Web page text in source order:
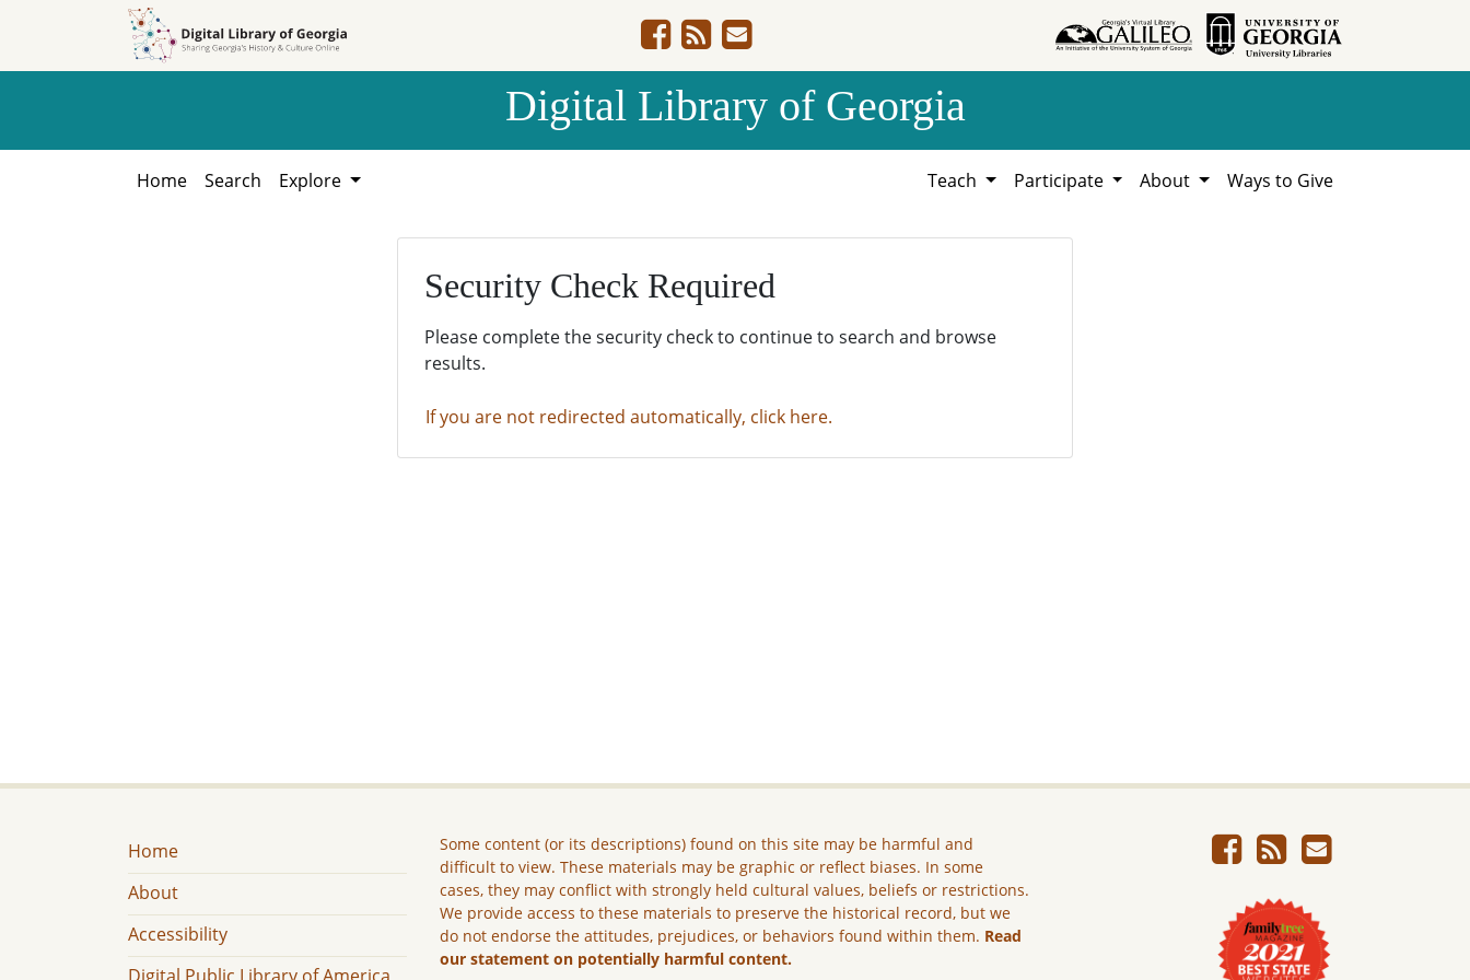
Digital Library of Georgia
Home Search Explore Teach Participate About Ways to Give
Security Check Required
Please complete the security check to continue to search and browse
results.
If you are not redirected automatically, click here.
Home
About
Accessibility
Some content (or its descriptions) found on this site may be harmful and
difficult to view. These materials may be graphic or reflect biases. In some
cases, they may conflict with strongly held cultural values, beliefs or restrictions.
We provide access to these materials to preserve the historical record, but we
do not endorse the attitudes, prejudices, or behaviors found within them. Read
our statement on potentially harmful content.